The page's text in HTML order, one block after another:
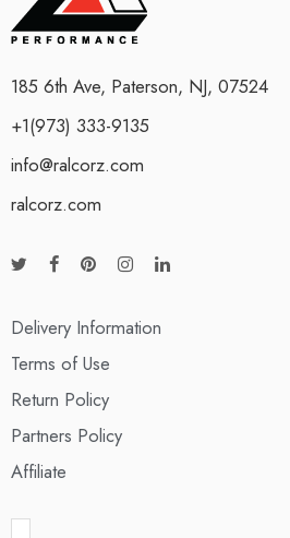
185 6th Ave, Paterson, NJ, 07524
+1(973) 333-9135
info@ralcorz.com
ralcorz.com
Delivery Information
Terms of Use
Return Policy
Partners Policy
Affiliate